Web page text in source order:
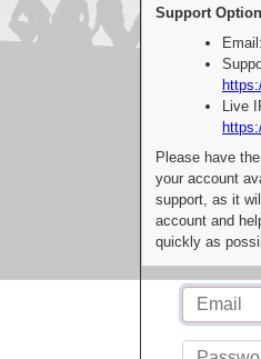
Support
Live
Please have
your account
support, as it
account and
quickly as